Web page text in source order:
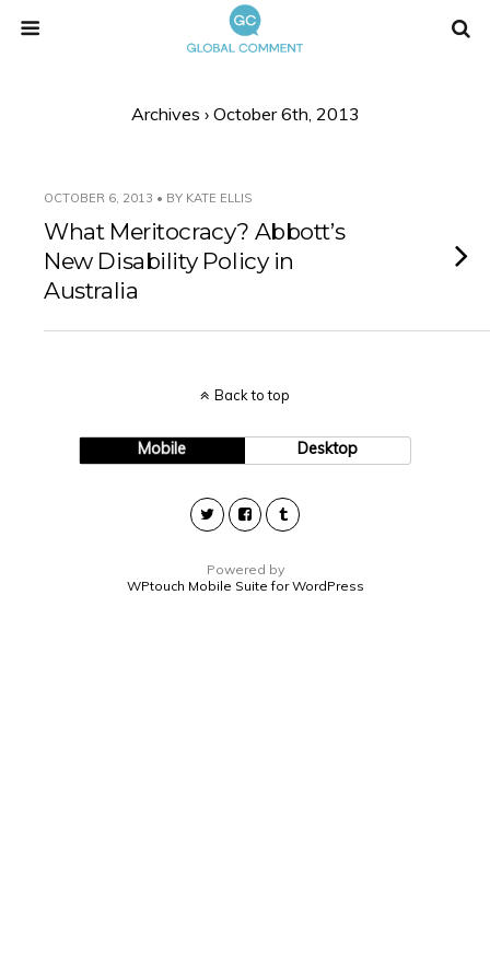
Archives › October 6th, 2013
OCTOBER 6, 2013 • BY KATE ELLIS
What Meritocracy? Abbott’s
New Disability Policy in
Australia
Back to top
Mobile Desktop
Powered by
WPtouch Mobile Suite for WordPress